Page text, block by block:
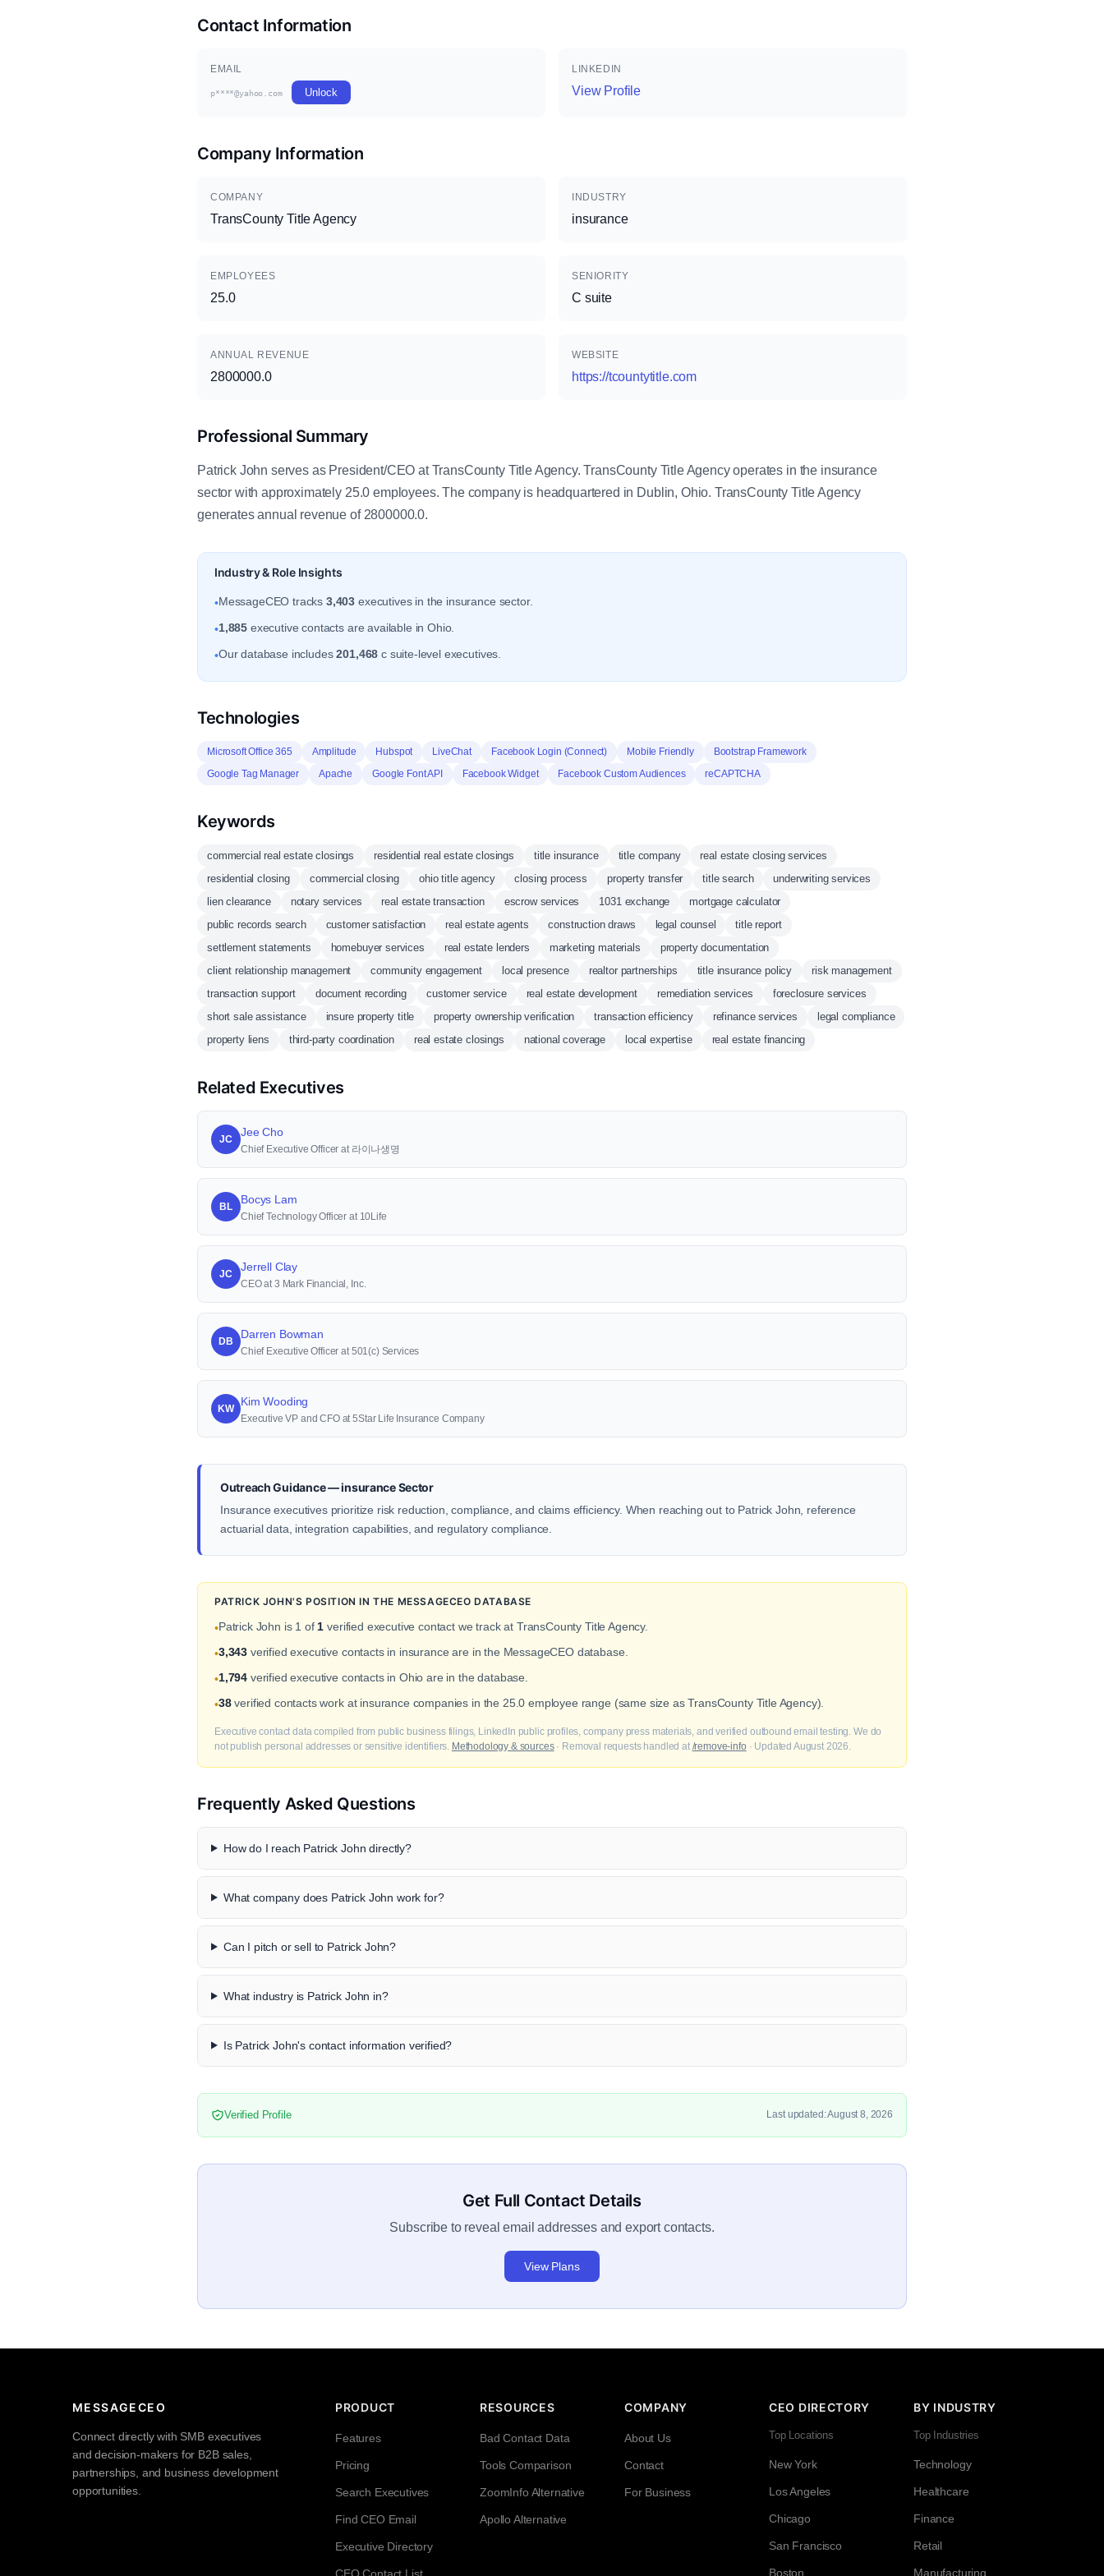
Contact Information
EMAIL
p****@yahoo.com Unlock
LINKEDIN
View Profile
Company Information
COMPANY
TransCounty Title Agency
INDUSTRY
insurance
EMPLOYEES
25.0
SENIORITY
C suite
ANNUAL REVENUE
2800000.0
WEBSITE
https://tcountytitle.com
Professional Summary
Patrick John serves as President/CEO at TransCounty Title Agency. TransCounty Title Agency operates in the insurance
sector with approximately 25.0 employees. The company is headquartered in Dublin, Ohio. TransCounty Title Agency
generates annual revenue of 2800000.0.
Industry & Role Insights
•MessageCEO tracks 3,403 executives in the insurance sector.
•1,885 executive contacts are available in Ohio.
•Our database includes201,468 c suite-level executives.
Technologies
Microsoft Office 365 Amplitude Hubspot LiveChat Facebook Login (Connect) Mobile Friendly
Bootstrap Framework
Google Tag Manager
Apache Google Font API Facebook Widget Facebook Custom Audiences reCAPTCHA
Keywords
commercial real estate closings residential real estate closings title insurance title company
real estate closing services
residential closing
commercial closing ohio title agency closing process property transfer title search
underwriting services
lien clearance
notary services real estate transaction escrow services 1031 exchange
mortgage calculator
public records search
customer satisfaction real estate agents construction draws legal counsel
title report
settlement statements
homebuyer services real estate lenders marketing materials
property documentation
client relationship management
community engagement local presence realtor partnerships title insurance policy
risk management
transaction support
document recording customer service real estate development remediation services
foreclosure services
short sale assistance
insure property title property ownership verification transaction efficiency refinance services
legal compliance
property liens
third-party coordination real estate closings national coverage local expertise real estate financing
Related Executives
JC
Jee Cho
Chief Executive Officer at 라이나생명
BL
Bocys Lam
Chief Technology Officer at 10Life
JC
Jerrell Clay
CEO at 3 Mark Financial, Inc.
DB
Darren Bowman
Chief Executive Officer at 501(c) Services
KW
Kim Wooding
Executive VP and CFO at 5Star Life Insurance Company
Outreach Guidance — insurance Sector
Insurance executives prioritize risk reduction, compliance, and claims efficiency. When reaching out to Patrick John, reference
actuarial data, integration capabilities, and regulatory compliance.
PATRICK JOHN'S POSITION IN THE MESSAGECEO DATABASE
•Patrick John is 1 of 1 verified executive contact we track at TransCounty Title Agency.
•3,343 verified executive contacts in insurance are in the MessageCEO database.
•1,794 verified executive contacts in Ohio are in the database.
•38verified contacts work at insurance companies in the 25.0 employee range (same size as TransCounty Title Agency).
Executive contact data compiled from public business filings, LinkedIn public profiles, company press materials, and verified outbound email testing. We do
not publish personal addresses or sensitive identifiers. Methodology & sources· Removal requests handled at /remove-info · Updated August 2026.
Frequently Asked Questions
How do I reach Patrick John directly?
What company does Patrick John work for?
Can I pitch or sell to Patrick John?
What industry is Patrick John in?
Is Patrick John's contact information verified?
Verified Profile Last updated: August 8, 2026
Get Full Contact Details
Subscribe to reveal email addresses and export contacts.
View Plans
MESSAGECEO
Connect directly with SMB executives
and decision-makers for B2B sales,
partnerships, and business development
opportunities.
PRODUCT
Features
Pricing
Search Executives
Find CEO Email
Executive Directory
CEO Contact List
RESOURCES
Bad Contact Data
Tools Comparison
ZoomInfo Alternative
Apollo Alternative
COMPANY
About Us
Contact
For Business
CEO DIRECTORY
Top Locations
New York
Los Angeles
Chicago
San Francisco
Boston
BY INDUSTRY
Top Industries
Technology
Healthcare
Finance
Retail
Manufacturing